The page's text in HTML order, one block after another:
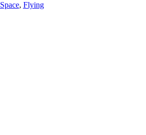
Space, Flying